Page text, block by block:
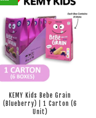
ADD TO CART
KEMY Kids Bebe Grain
(Blueberry) | 1 Carton (6
Unit)